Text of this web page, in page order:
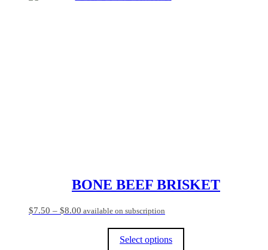
BONE BEEF BRISKET
$7.50 – $8.00 Price
available on subscription
Select options